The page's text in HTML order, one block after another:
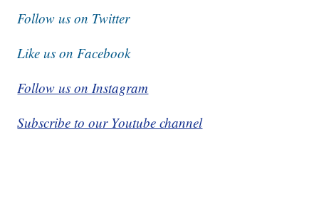
Follow us on Twitter
Like us on Facebook
Follow us on Instagram
Subscribe to our Youtube channel